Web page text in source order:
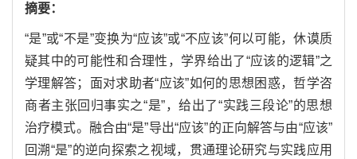
摘要：
“是”或“不是”变换为“应该”或“不应该”何以可能，休谟质
疑其中的可能性和合理性，学界给出了“应该的逻辑”之
学理解答；面对求助者“应该”如何的思想困惑，哲学咨
商者主张回归事实之“是”，给出了“实践三段论”的思想
治疗模式。融合由“是”导出“应该”的正向解答与由“应该”
回溯“是”的逆向探索之视域，贯通理论研究与实践应用